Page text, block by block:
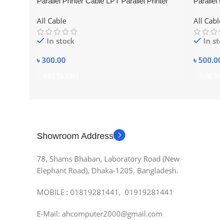
All Cable
In stock
৳ 300.00
All
In
৳
Showroom Address
78, Shams Bhaban, Laboratory Road (New
Elephant Road), Dhaka-1205, Bangladesh.
MOBILE : 01819281441, 01919281441
E-Mail: ahcomputer2000@gmail.com